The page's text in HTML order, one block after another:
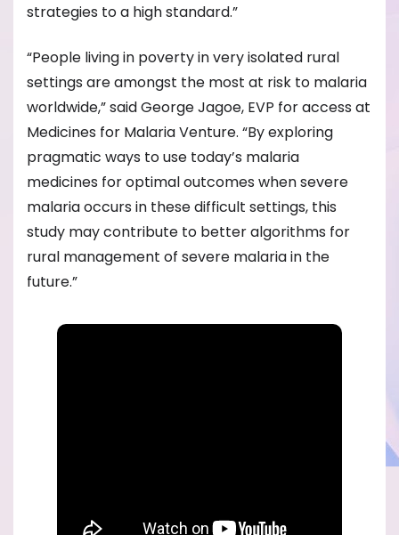
strategies to a high standard.”
“People living in poverty in very isolated rural
settings are amongst the most at risk to malaria
worldwide,” said George Jagoe, EVP for access at
Medicines for Malaria Venture. “By exploring
pragmatic ways to use today’s malaria
medicines for optimal outcomes when severe
malaria occurs in these difficult settings, this
study may contribute to better algorithms for
rural management of severe malaria in the
future.”